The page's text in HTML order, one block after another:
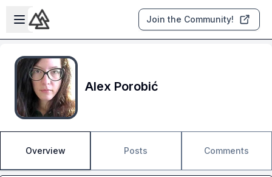
Skip to main content
Open sidebar
Join the Community!
Alex Porobić
Overview Posts Comments